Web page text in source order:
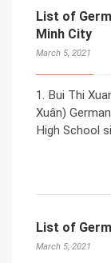
List of
Minh City
March 5, 2021
1. Bui Thi
Xuân)
High School
List of
March 5, 2021